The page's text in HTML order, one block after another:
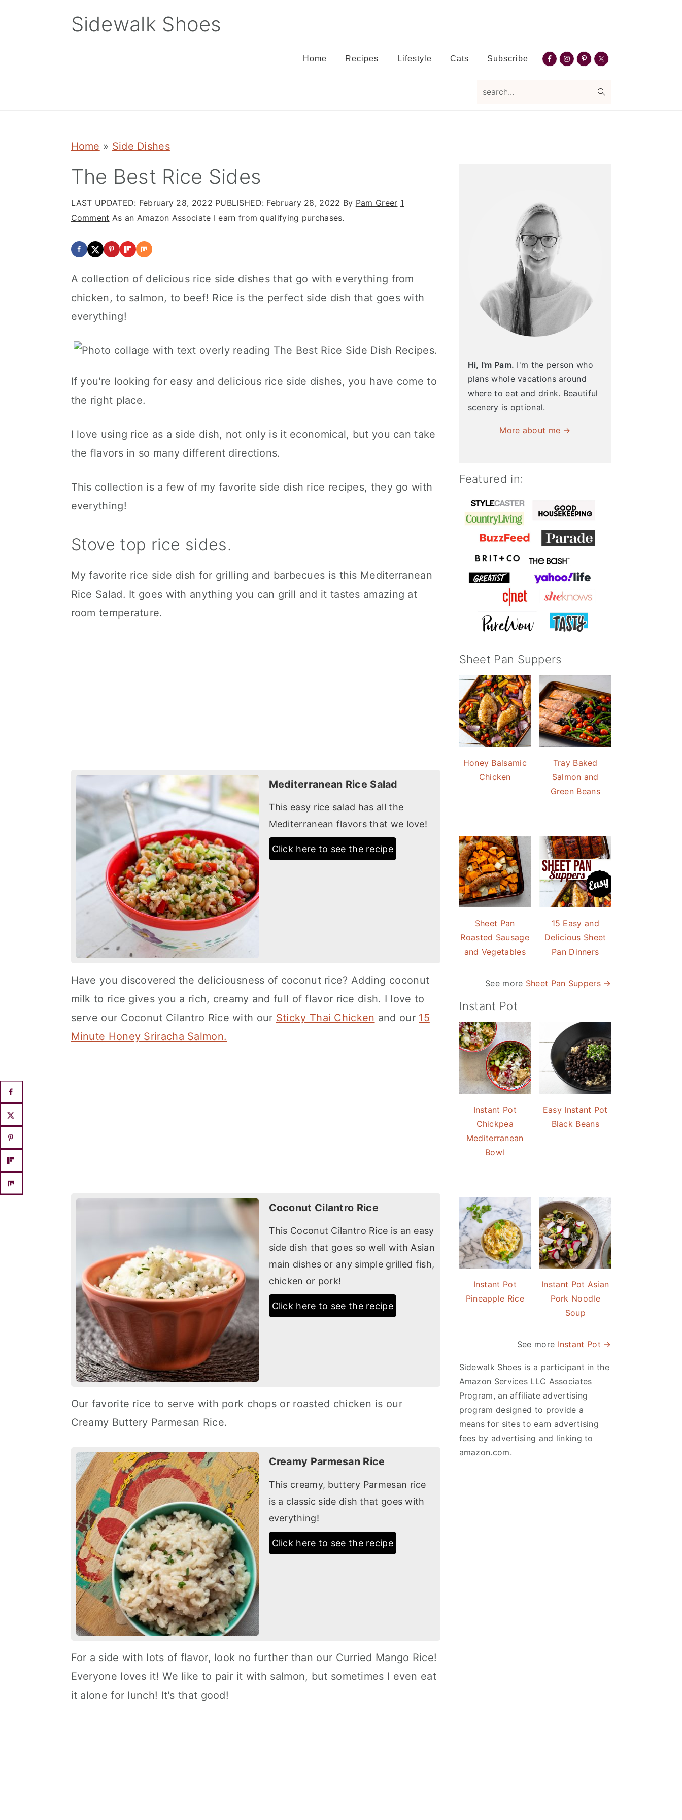
Sidewalk Shoes
Home Recipes Lifestyle Cats Subscribe
Nav
Social
Home » Side Dishes
The Best Rice Sides
LAST UPDATED: February 28, 2022 PUBLISHED: February 28, 2022 By Pam Greer 1
Comment As an Amazon Associate I earn from qualifying purchases.
A collection of delicious rice side dishes that go with everything from
chicken, to salmon, to beef! Rice is the perfect side dish that goes with
everything!
If you're looking for easy and delicious rice side dishes, you have come to
the right place.
I love using rice as a side dish, not only is it economical, but you can take
the flavors in so many different directions.
This collection is a few of my favorite side dish rice recipes, they go with
everything!
Stove top rice sides.
My favorite rice side dish for grilling and barbecues is this Mediterranean
Rice Salad. It goes with anything you can grill and it tastes amazing at
room temperature.
Mediterranean Rice Salad
This easy rice salad has all the
Mediterranean flavors that we love!
Click here to see the recipe
Have you discovered the deliciousness of coconut rice? Adding coconut
milk to rice gives you a rich, creamy and full of flavor rice dish. I love to
serve our Coconut Cilantro Rice with our Sticky Thai Chicken and our 15
Minute Honey Sriracha Salmon.
Coconut Cilantro Rice
This Coconut Cilantro Rice is an easy
side dish that goes so well with Asian
main dishes or any simple grilled fish,
chicken or pork!
Click here to see the recipe
Our favorite rice to serve with pork chops or roasted chicken is our
Creamy Buttery Parmesan Rice.
Creamy Parmesan Rice
This creamy, buttery Parmesan rice
is a classic side dish that goes with
everything!
Click here to see the recipe
For a side with lots of flavor, look no further than our Curried Mango Rice!
Everyone loves it! We like to pair it with salmon, but sometimes I even eat
it alone for lunch! It's that good!
Hi, I'm Pam. I'm the person who
plans whole vacations around
where to eat and drink. Beautiful
scenery is optional.
More about me →
Featured in:
Sheet Pan Suppers
Honey Balsamic
Chicken
Tray Baked
Salmon and
Green Beans
Sheet Pan
Roasted Sausage
and Vegetables
15 Easy and
Delicious Sheet
Pan Dinners
See more Sheet Pan Suppers →
Instant Pot
Instant Pot
Chickpea
Mediterranean
Bowl
Easy Instant Pot
Black Beans
Instant Pot
Pineapple Rice
Instant Pot Asian
Pork Noodle
Soup
See more Instant Pot →
Sidewalk Shoes is a participant in the
Amazon Services LLC Associates
Program, an affiliate advertising
program designed to provide a
means for sites to earn advertising
fees by advertising and linking to
amazon.com.